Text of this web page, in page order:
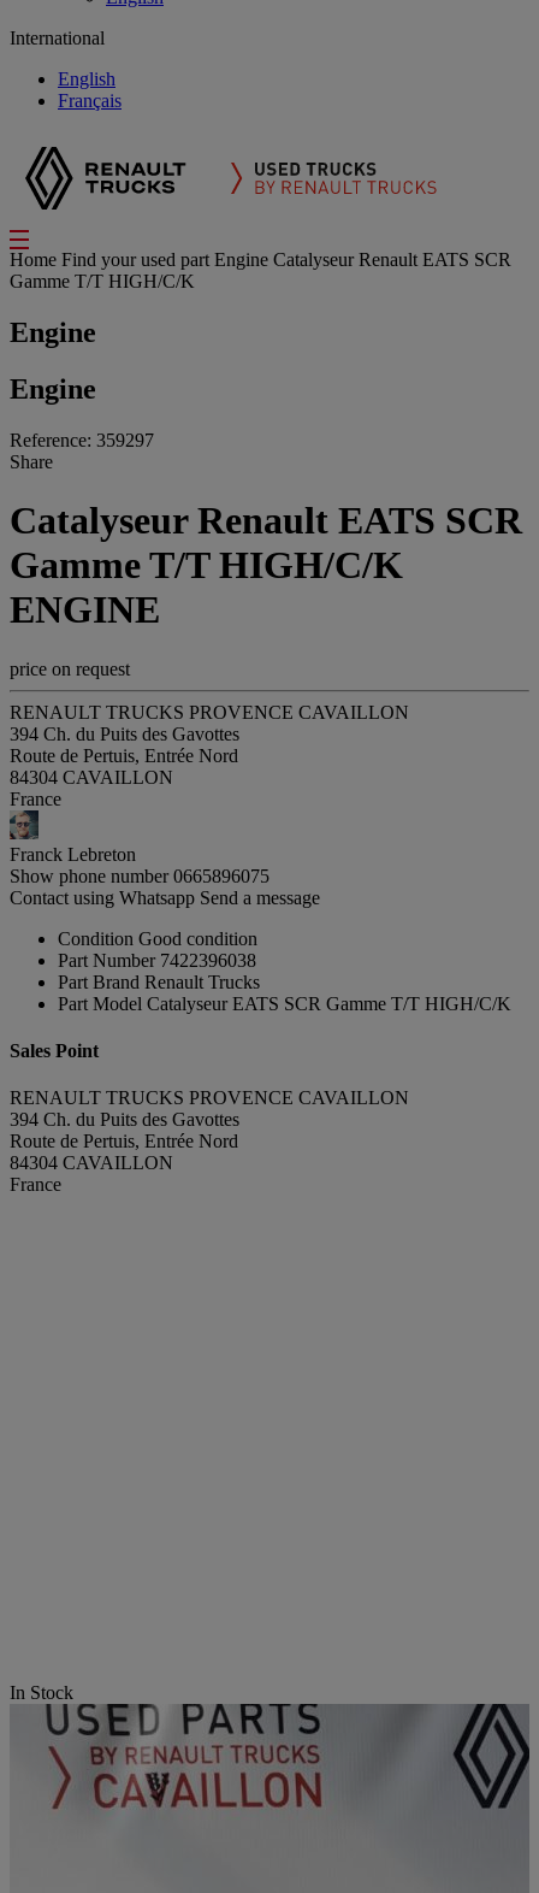
International
English
Français
Home Find your used part Engine Catalyseur Renault EATS SCR
Gamme T/T HIGH/C/K
Engine
Engine
Reference: 359297
Share
Catalyseur Renault EATS SCR
Gamme T/T HIGH/C/K
ENGINE
price on request
RENAULT TRUCKS PROVENCE CAVAILLON
394 Ch. du Puits des Gavottes
Route de Pertuis, Entrée Nord
84304 CAVAILLON
France
Franck Lebreton
Show phone number0665896075
Contact using Whatsapp Send a message
Condition Good condition
Part Number 7422396038
Part Brand Renault Trucks
Part Model Catalyseur EATS SCR Gamme T/T HIGH/C/K
Sales Point
RENAULT TRUCKS PROVENCE CAVAILLON
394 Ch. du Puits des Gavottes
Route de Pertuis, Entrée Nord
84304 CAVAILLON
France
In Stock